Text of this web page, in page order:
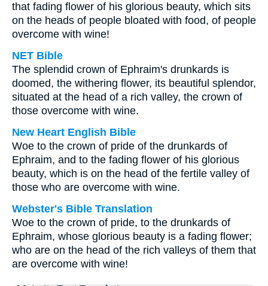
that fading flower of his glorious beauty, which sits
on the heads of people bloated with food, of people
overcome with wine!
NET Bible
The splendid crown of Ephraim's drunkards is
doomed, the withering flower, its beautiful splendor,
situated at the head of a rich valley, the crown of
those overcome with wine.
New Heart English Bible
Woe to the crown of pride of the drunkards of
Ephraim, and to the fading flower of his glorious
beauty, which is on the head of the fertile valley of
those who are overcome with wine.
Webster's Bible Translation
Woe to the crown of pride, to the drunkards of
Ephraim, whose glorious beauty is a fading flower;
who are on the head of the rich valleys of them that
are overcome with wine!